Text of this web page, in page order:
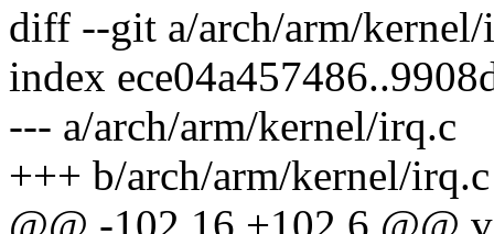
diff --git a/arch/arm/
index
--- a/arch/arm/kernel/irq.c
+++ b/arch/arm/kernel/irq.c